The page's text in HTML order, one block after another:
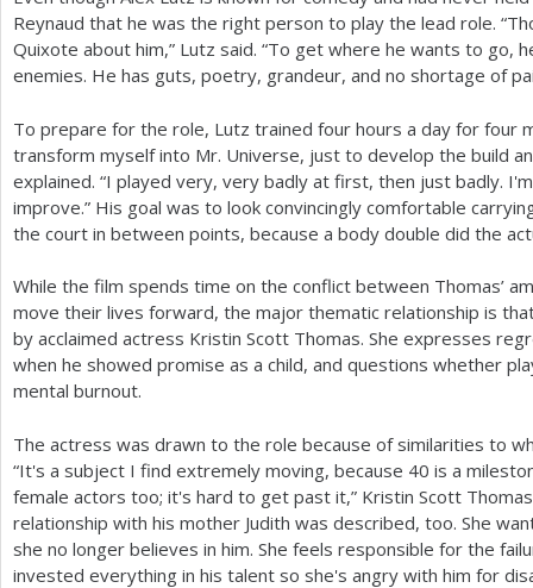
Reynaud that he was the right person to play the lead role.
Quixote about him,” Lutz said. “To get where he wants to go,
enemies. He has guts, poetry, grandeur, and no shortage of
To prepare for the role, Lutz trained four hours a day for four
transform myself into Mr. Universe, just to develop the build
explained. “I played very, very badly at first, then just badly.
improve.” His goal was to look convincingly comfortable
the court in between points, because a body double did the
While the film spends time on the conflict between Thomas’
move their lives forward, the major thematic relationship is
by acclaimed actress Kristin Scott Thomas. She expresses
when he showed promise as a child, and questions whether
mental burnout.
The actress was drawn to the role because of similarities to
“It's a subject I find extremely moving, because 40 is a
female actors too; it's hard to get past it,” Kristin Scott
relationship with his mother Judith was described, too. She
she no longer believes in him. She feels responsible for the
invested everything in his talent so she's angry with him for